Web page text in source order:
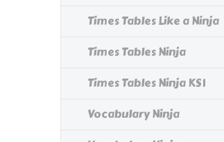
Times Tables Like a Ninja
Times Tables Ninja
Times Tables Ninja KS1
Vocabulary Ninja